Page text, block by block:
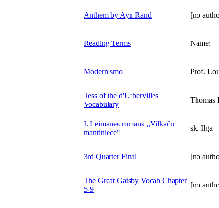
Anthem by Ayn Rand [no
Reading Terms Name:
Modernismo Prof.
Tess of the d'Urbervilles
Vocabulary
Thomas
I. Leimanes romāns ,,Vilkaču
mantiniece"
sk. Ilga
3rd Quarter Final [no
The Great Gatsby Vocab Chapter
5-9
[no